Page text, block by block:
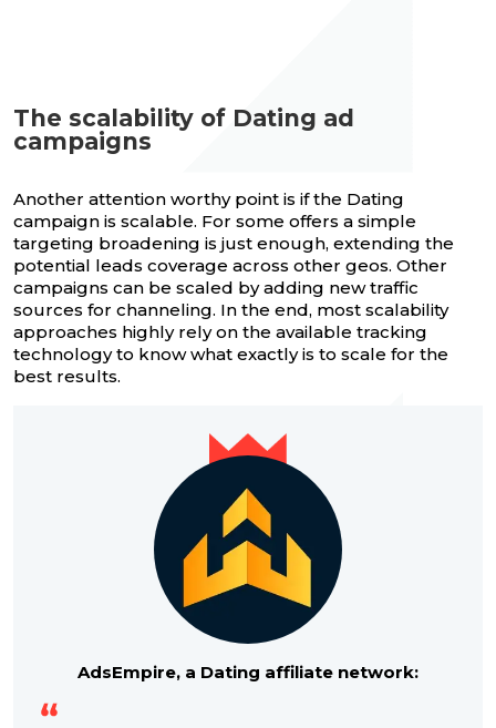
The scalability of Dating ad
campaigns
Another attention worthy point is if the Dating
campaign is scalable. For some offers a simple
targeting broadening is just enough, extending the
potential leads coverage across other geos. Other
campaigns can be scaled by adding new traffic
sources for channeling. In the end, most scalability
approaches highly rely on the available tracking
technology to know what exactly is to scale for the
best results.
AdsEmpire, a Dating affiliate network: